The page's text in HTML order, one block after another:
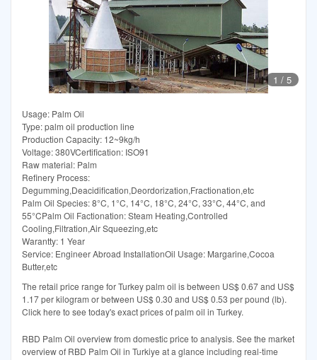
1 / 5
Usage: Palm Oil
Type: palm oil production line
Production Capacity: 12~9kg/h
Voltage: 380VCertification: ISO91
Raw material: Palm
Refinery Process:
Degumming,Deacidification,Deordorization,Fractionation,etc
Palm Oil Species: 8°C, 1°C, 14°C, 18°C, 24°C, 33°C, 44°C, and
55°CPalm Oil Factionation: Steam Heating,Controlled
Cooling,Filtration,Air Squeezing,etc
Warantty: 1 Year
Service: Engineer Abroad InstallationOil Usage: Margarine,Cocoa
Butter,etc
The retail price range for Turkey palm oil is between US$ 0.67 and US$
1.17 per kilogram or between US$ 0.30 and US$ 0.53 per pound (lb).
Click here to see today's exact prices of palm oil in Turkey.
RBD Palm Oil overview from domestic price to analysis. See the market
overview of RBD Palm Oil in Turkiye at a glance including real-time